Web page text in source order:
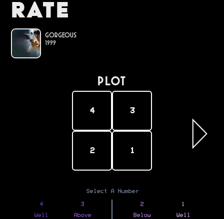
Rate
Gorgeous
1999
PLOT
4 3
2 1
Select A Number
4
Well
3
Above
2
Below
1
Well